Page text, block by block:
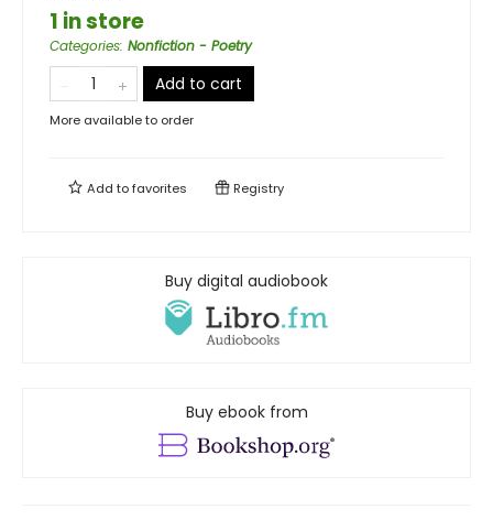
1 in store
Categories: Nonfiction - Poetry
Add to cart
More available to order
Add tofavorites Registry
Buy digital audiobook
Buy ebook from